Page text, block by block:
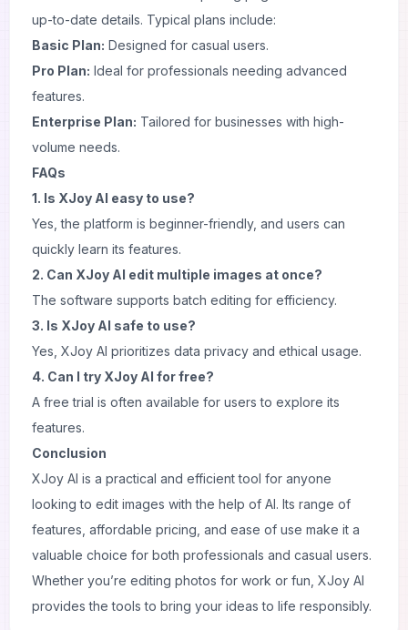
up-to-date details. Typical plans include:
Basic Plan: Designed for casual users.
Pro Plan: Ideal for professionals needing advanced
features.
Enterprise Plan: Tailored for businesses with high-
volume needs.
FAQs
1. Is XJoy AI easy to use?
Yes, the platform is beginner-friendly, and users can
quickly learn its features.
2. Can XJoy AI edit multiple images at once?
The software supports batch editing for efficiency.
3. Is XJoy AI safe to use?
Yes, XJoy AI prioritizes data privacy and ethical usage.
4. Can I try XJoy AI for free?
A free trial is often available for users to explore its
features.
Conclusion
XJoy AI is a practical and efficient tool for anyone
looking to edit images with the help of AI. Its range of
features, affordable pricing, and ease of use make it a
valuable choice for both professionals and casual users.
Whether you’re editing photos for work or fun, XJoy AI
provides the tools to bring your ideas to life responsibly.